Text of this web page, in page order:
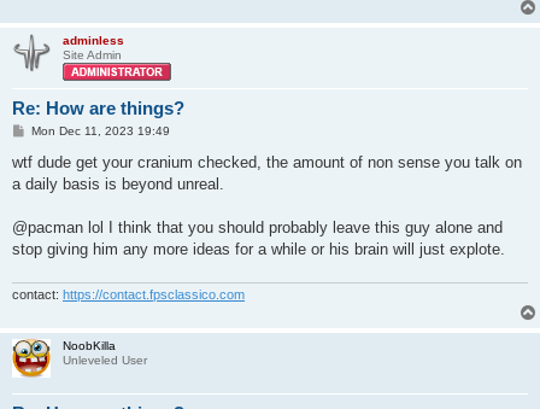
adminless
Site Admin
Re: How are things?
P
s
Mon Dec 11, 2023 19:49
wtf dude get your cranium checked, the amount of non sense you talk on
a daily basis is beyond unreal.
@pacman lol I think that you should probably leave this guy alone and
stop giving him any more ideas for a while or his brain will just explote.
contact: https://contact.fpsclassico.com
NoobKilla
Unleveled User